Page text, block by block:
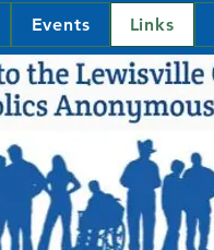
Events Links